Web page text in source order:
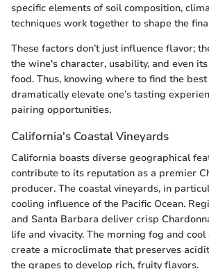
specific elements of soil composition,
techniques work together to shape the
These factors don’t just influence flavor;
the wine's character, usability, and even
food. Thus, knowing where to find the
dramatically elevate one’s tasting
pairing opportunities.
California's Coastal Vineyards
California boasts diverse geographical
contribute to its reputation as a premier
producer. The coastal vineyards, in
cooling influence of the Pacific Ocean.
and Santa Barbara deliver crisp
life and vivacity. The morning fog and cool
create a microclimate that preserves
the grapes to develop rich, fruity flavors.